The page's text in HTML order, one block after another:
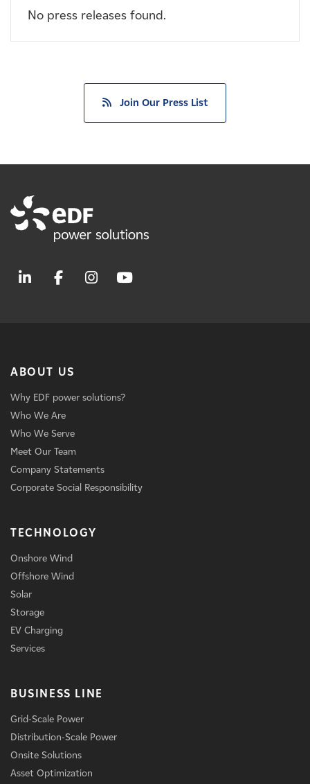
No press releases found.
Join Our Press List
ABOUT US
Why EDF power solutions?
Who We Are
Who We Serve
Meet Our Team
Company Statements
Corporate Social Responsibility
TECHNOLOGY
Onshore Wind
Offshore Wind
Solar
Storage
EV Charging
Services
BUSINESS LINE
Grid-Scale Power
Distribution-Scale Power
Onsite Solutions
Asset Optimization